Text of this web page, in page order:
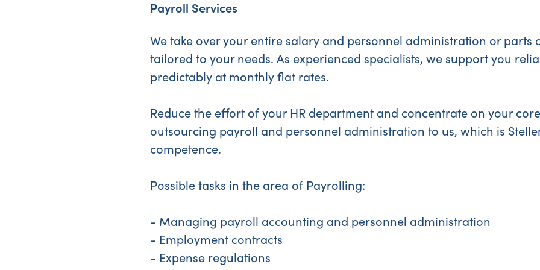
Payroll Services
We take over your entire salary and personnel administration or parts
tailored to your needs. As experienced specialists, we support you
predictably at monthly flat rates.
Reduce the effort of your HR department and concentrate on your
outsourcing payroll and personnel administration to us, which is
competence.
Possible tasks in the area of Payrolling:
- Managing payroll accounting and personnel administration
- Employment contracts
- Expense regulations